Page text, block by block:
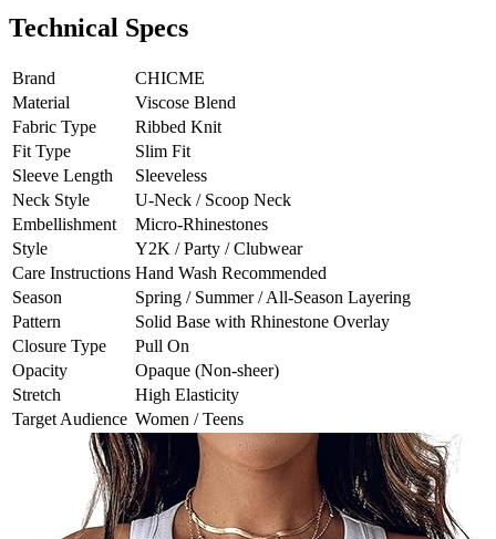
Technical Specs
Brand
CHICME
Material
Viscose Blend
Fabric Type
Ribbed Knit
Fit Type
Slim Fit
Sleeve Length
Sleeveless
Neck Style
U-Neck / Scoop Neck
Embellishment
Micro-Rhinestones
Style
Y2K / Party / Clubwear
Care Instructions Hand Wash Recommended
Season
Spring / Summer / All-Season Layering
Pattern
Solid Base with Rhinestone Overlay
Closure Type
Pull On
Opacity
Opaque (Non-sheer)
Stretch
High Elasticity
Target Audience Women / Teens